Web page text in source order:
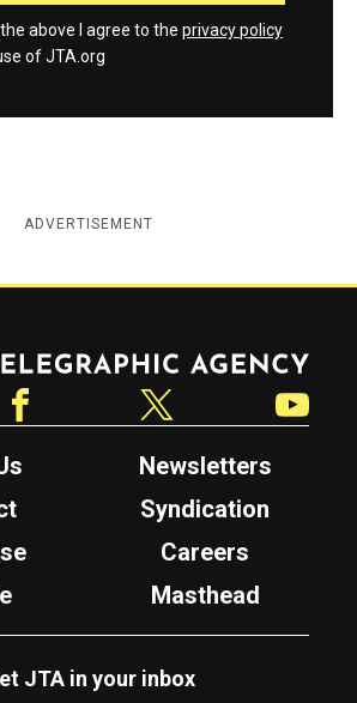
above I agree to the privacy policy
of JTA.org
ADVERTISEMENT
Newsletters
Syndication
Careers
Masthead
JTA in your inbox